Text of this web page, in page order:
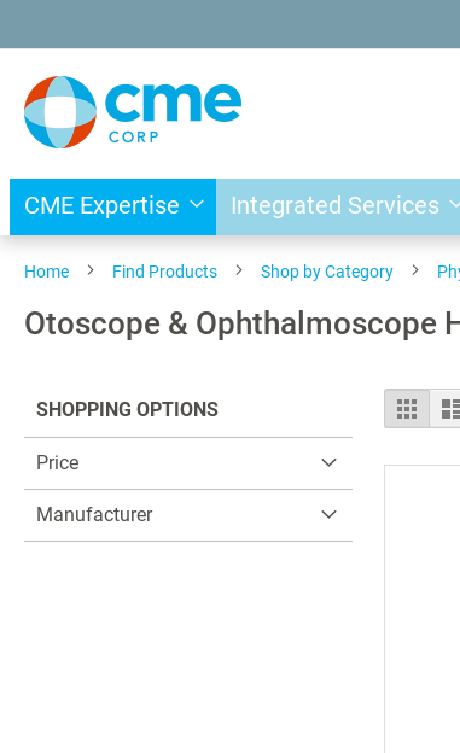
to
Content
CME Expertise Integrated Services
Home Find Products Shop by Category
Otoscope & Ophthalmoscope
View
as
Grid
SHOPPING OPTIONS
Price
Manufacturer